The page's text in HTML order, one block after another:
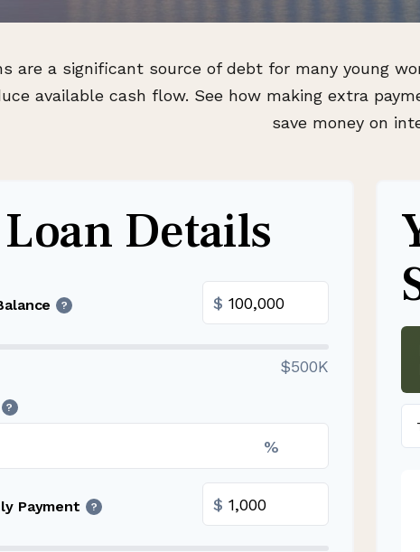
are a significant source of debt for many young
available cash flow. See how making extra
save money on
Details
? $
$500K
?
%
Payment ? $